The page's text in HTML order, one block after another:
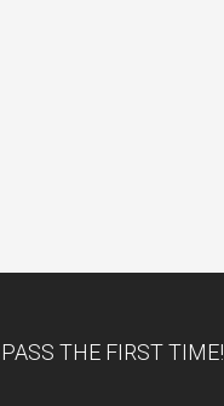
PASS THE FIRST TIME!